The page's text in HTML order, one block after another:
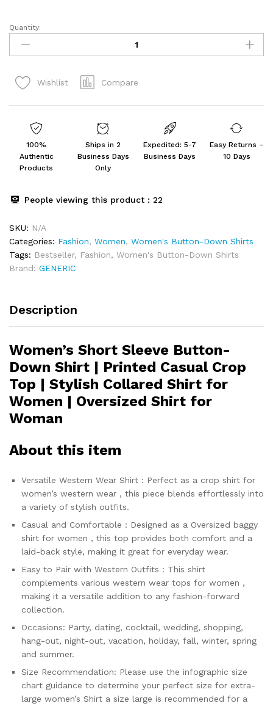
Stylish
Collared
Shirt
Women
Quantity:
Wishlist Compare
100%
Authentic
Products
Ships in 2
Business Days
Only
Expedited: 5-7
Business Days
Easy Returns –
10 Days
People viewing this product : 22
SKU: N/A
Categories: Fashion, Women, Women's Button-Down Shirts
Tags: Bestseller, Fashion, Women's Button-Down Shirts
Brand: GENERIC
Description
Women’s Short Sleeve Button-
Down Shirt | Printed Casual Crop
Top | Stylish Collared Shirt for
Women | Oversized Shirt for
Woman
About this item
Versatile Western Wear Shirt : Perfect as a crop shirt for
women’s western wear , this piece blends effortlessly into
a variety of stylish outfits.
Casual and Comfortable : Designed as a Oversized baggy
shirt for women , this top provides both comfort and a
laid-back style, making it great for everyday wear.
Easy to Pair with Western Outfits : This shirt
complements various western wear tops for women ,
making it a versatile addition to any fashion-forward
collection.
Occasions: Party, dating, cocktail, wedding, shopping,
hang-out, night-out, vacation, holiday, fall, winter, spring
and summer.
Size Recommendation: Please use the infographic size
chart guidance to determine your perfect size for extra-
large women’s Shirt a size large is recommended for a